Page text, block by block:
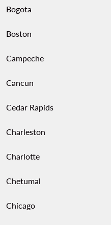
Bogota
Boston
Campeche
Cancun
Cedar Rapids
Charleston
Charlotte
Chetumal
Chicago